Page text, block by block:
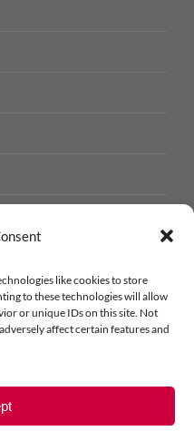
like cookies to store
to these technologies will allow
or unique IDs on this site. Not
affect certain features and